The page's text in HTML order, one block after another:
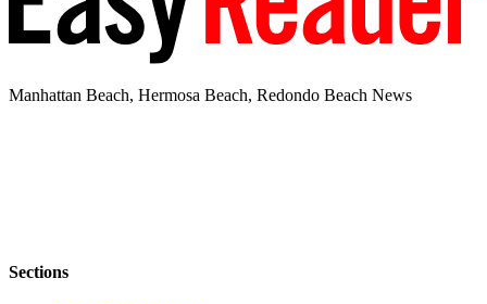
Manhattan Beach, Hermosa Beach, Redondo Beach News
Sections